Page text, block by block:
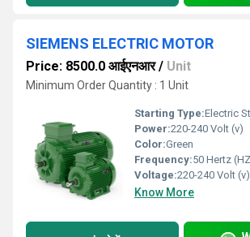
SIEMENS ELECTRIC MOTOR
Price: 8500.0 आईएनआर/ Unit
Minimum Order Quantity : 1 Unit
Starting Type:Electric
Power:220-240 Volt (v)
Color:Green
Frequency:50 Hertz
Voltage:220-240 Volt (v)
Know More